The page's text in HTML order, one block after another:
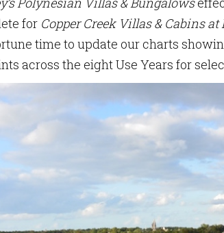
for Copper Creek Villas & Cabins
time to update our charts
across the eight Use Years for